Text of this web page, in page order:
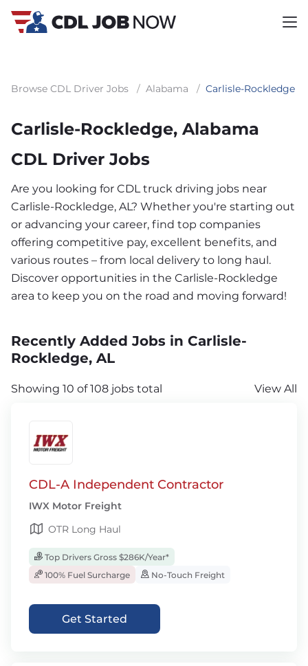
Browse CDL Driver Jobs / Alabama / Carlisle-Rockledge
Carlisle-Rockledge, Alabama
CDL Driver Jobs
Are you looking for CDL truck driving jobs near
Carlisle-Rockledge, AL? Whether you're starting out
or advancing your career, find top companies
offering competitive pay, excellent benefits, and
various routes – from local delivery to long haul.
Discover opportunities in the Carlisle-Rockledge
area to keep you on the road and moving forward!
Recently Added Jobs in Carlisle-
Rockledge, AL
Showing 10 of 108 jobs total View All
CDL-A Independent Contractor
IWX Motor Freight
OTR Long Haul
Top Drivers Gross $286K/Year*
100% Fuel Surcharge
No-Touch Freight
Get Started